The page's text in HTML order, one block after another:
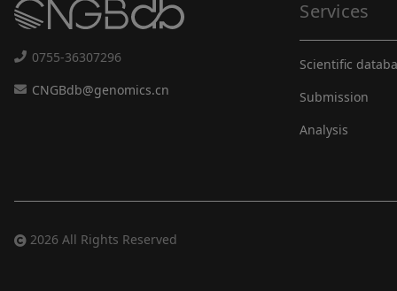
0755-36307296
CNGBdb@genomics.cn
Services
Scientific
Submission
Analysis
2026 All Rights Reserved